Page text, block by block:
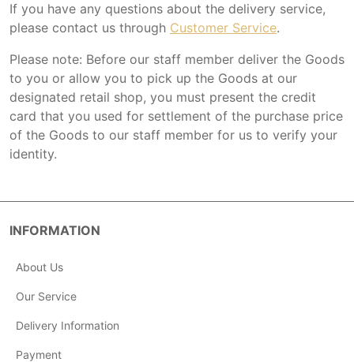
If you have any questions about the delivery service,
please contact us through Customer Service.
Please note: Before our staff member deliver the Goods
to you or allow you to pick up the Goods at our
designated retail shop, you must present the credit
card that you used for settlement of the purchase price
of the Goods to our staff member for us to verify your
identity.
INFORMATION
About Us
Our Service
Delivery Information
Payment